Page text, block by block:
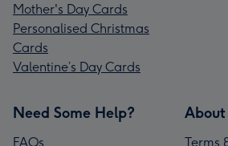
Mother's Day Cards
Personalised Christmas
Cards
Valentine’s Day Cards
Need Some Help?
FAQs
Terms